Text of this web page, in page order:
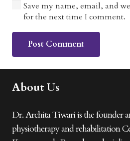
Save my name, email, and
for the next time I comment.
Post Comment
About Us
Dr. Archita Tiwari is the founder
physiotherapy and rehabilitation